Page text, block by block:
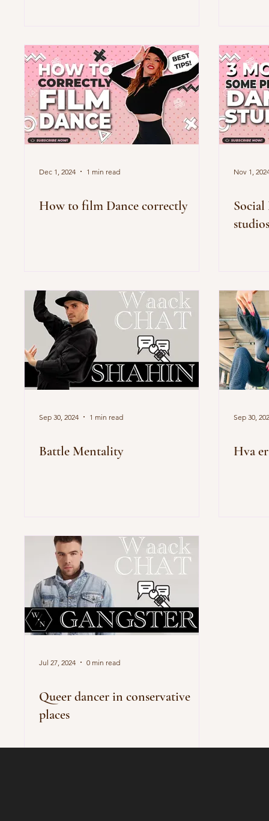
Dec 1, 2024 1 min read
How to film Dance correctly
Nov 1,
studios
Sep 30, 2024 1 min read
Battle Mentality
Sep 30,
Hva
Jul 27, 2024 0 min read
Queer dancer in conservative
places